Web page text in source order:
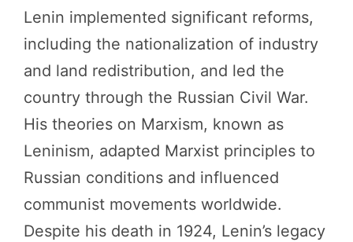
Lenin implemented significant reforms,
including the nationalization of industry
and land redistribution, and led the
country through the Russian Civil War.
His theories on Marxism, known as
Leninism, adapted Marxist principles to
Russian conditions and influenced
communist movements worldwide.
Despite his death in 1924, Lenin’s legacy